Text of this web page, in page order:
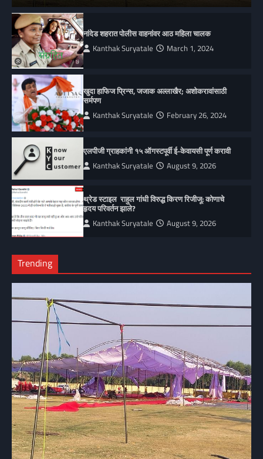
नांदेड शहरात पोलीस वाहनांवर आठ महिला चालक
Kanthak Suryatale March 1, 2024
खुदा हाफिज प्रिन्स, जजाक अल्लाखैर; अशोकरावांसाठी
सर्मपण
Kanthak Suryatale February 26, 2024
एलपीजी ग्राहकांनी १५ ऑगस्टपूर्वी ई-केवायसी पूर्ण करावी
Kanthak Suryatale August 9, 2026
थ्रेड स्टाइल राहुल गांधी विरुद्ध किरण रिजीजू: कोणाचे
हृदय परिवर्तन झाले?
Kanthak Suryatale August 9, 2026
Trending